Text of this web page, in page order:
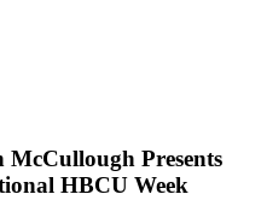
Presents
HBCU Week